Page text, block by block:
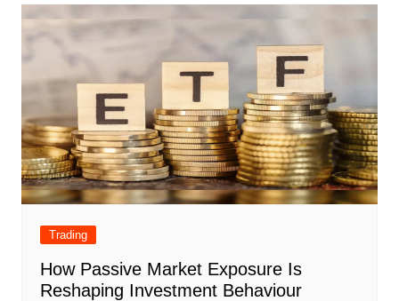
Trading
How Passive Market Exposure Is
Reshaping Investment Behaviour